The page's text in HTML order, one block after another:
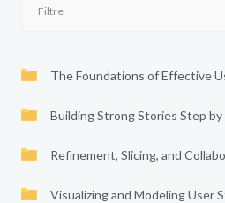
The Foundations of Effective
Building Strong Stories Step by
Refinement, Slicing, and
Visualizing and Modeling User